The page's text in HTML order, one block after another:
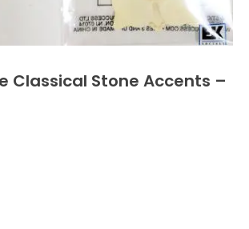
Classical Stone Accents –